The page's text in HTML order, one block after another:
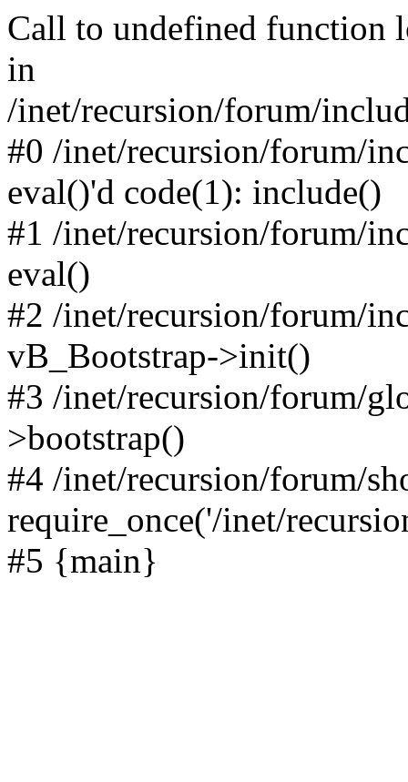
Call to undefined function
in
/inet/recursion/forum/
#0 /inet/recursion/forum/
eval()'d code(1): include()
#1 /inet/recursion/forum/
eval()
#2 /inet/recursion/forum/
vB_Bootstrap->init()
#3 /inet/recursion/forum/
>bootstrap()
#4 /inet/recursion/forum/
require_once('/inet/
#5 {main}